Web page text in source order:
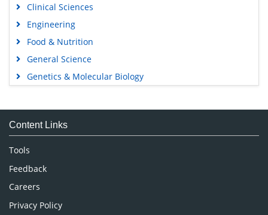
Clinical Sciences
Engineering
Food & Nutrition
General Science
Genetics & Molecular Biology
Medical Sciences
Neuroscience & Psychology
Nursing & Health Care
Pharmaceutical Sciences
Content Links
Tools
Feedback
Careers
Privacy Policy